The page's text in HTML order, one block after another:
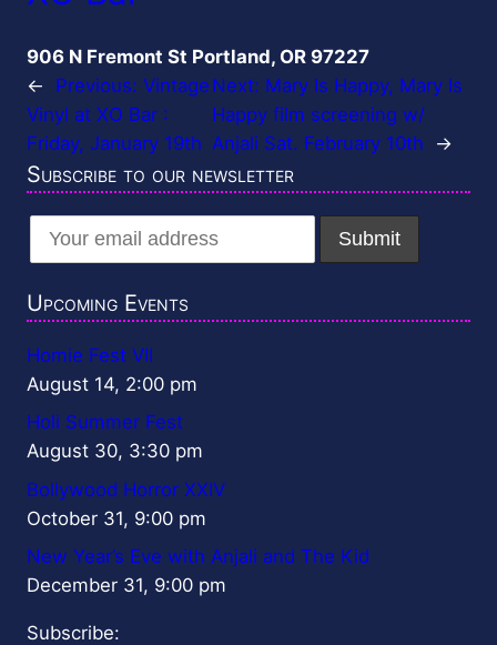
906 N Fremont St Portland, OR 97227
←
Previous: Vintage
Vinyl at XO Bar :
Friday, January 19th
Next: Mary Is Happy, Mary Is
Happy film screening w/
Anjali Sat. February 10th
→
Subscribe to our newsletter
Upcoming Events
Homie Fest VII
August 14, 2:00 pm
Holi Summer Fest
August 30, 3:30 pm
Bollywood Horror XXIV
October 31, 9:00 pm
New Year’s Eve with Anjali and The Kid
December 31, 9:00 pm
Subscribe: